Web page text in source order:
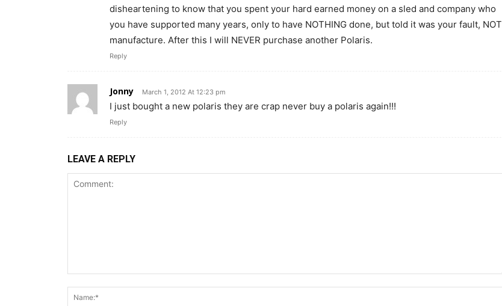
disheartening to know that you spent your hard earned money on a sled and company who
you have supported many years, only to have NOTHING done, but told it was your fault, NOT
manufacture. After this I will NEVER purchase another Polaris.
Reply
Jonny March 1, 2012 At 12:23 pm
I just bought a new polaris they are crap never buy a polaris again!!!
Reply
LEAVE A REPLY